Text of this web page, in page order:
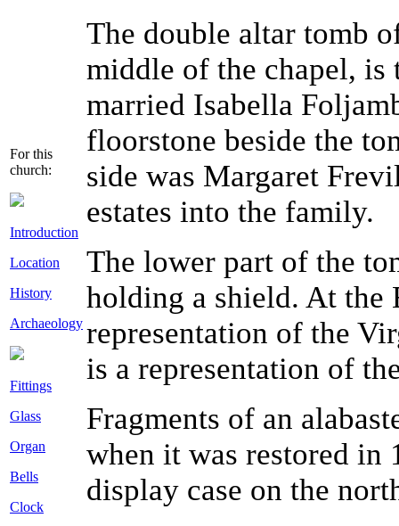
For this
church:
Introduction
Location
History
Archaeology
Fittings
Glass
Organ
Bells
Clock
The double altar tomb
middle of the chapel,
married Isabella
floorstone beside the
side was Margaret
estates into the family.
The lower part of the
holding a shield. At the
representation of the
is a representation of
Fragments of an
when it was restored in
display case on the